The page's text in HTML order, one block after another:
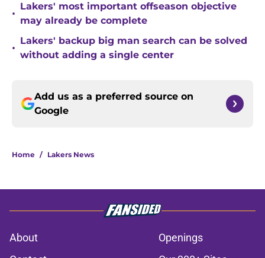
•
Lakers' most important offseason objective
may already be complete
•
Lakers' backup big man search can be solved
without adding a single center
Add us as a preferred source on
Google
Home / Lakers News
About
Openings